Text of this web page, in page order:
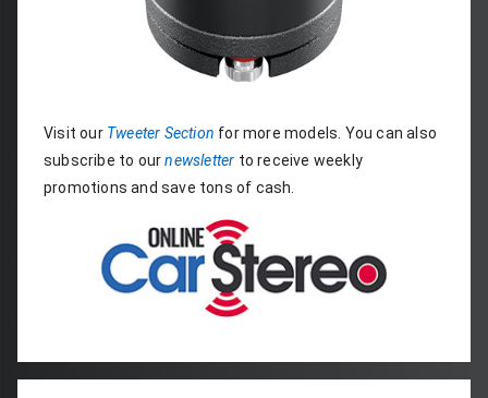
Visit our Tweeter Section for more models. You can also
subscribe to our newsletter to receive weekly
promotions and save tons of cash.